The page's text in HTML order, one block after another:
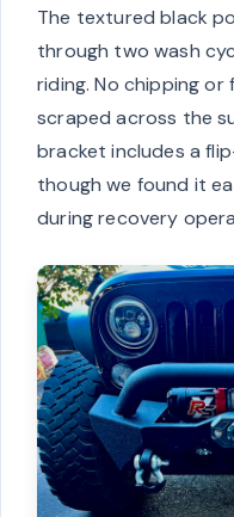
The textured black
through two wash
riding. No chipping or
scraped across the
bracket includes a
though we found it
during recovery